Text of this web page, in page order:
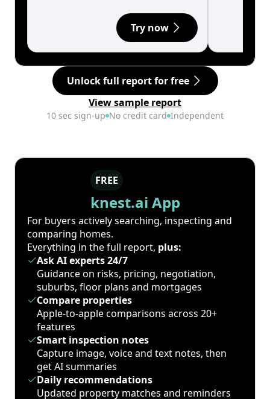
Try now
Unlock full report for free
View sample report
10 sec sign-up No credit card Independent
FREE
knest.ai App
For buyers actively searching, inspecting and
comparing homes.
Everything in the full report, plus:
Ask AI experts 24/7
Guidance on risks, pricing, negotiation,
suburbs, floor plans and mortgages
Compare properties
Apple-to-apple comparisons across 20+
features
Smart inspection notes
Capture image, voice and text notes, then
get AI summaries
Daily recommendations
Updated property matches and reminders